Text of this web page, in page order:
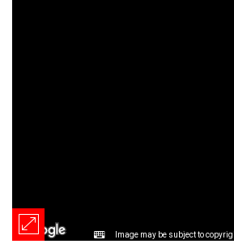
Image may be subject to